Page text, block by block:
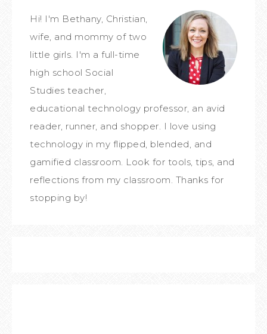
Hi! I'm Bethany, Christian,
wife, and mommy of two
little girls. I'm a full-time
high school Social
Studies teacher,
educational technology professor, an avid
reader, runner, and shopper. I love using
technology in my flipped, blended, and
gamified classroom. Look for tools, tips, and
reflections from my classroom. Thanks for
stopping by!